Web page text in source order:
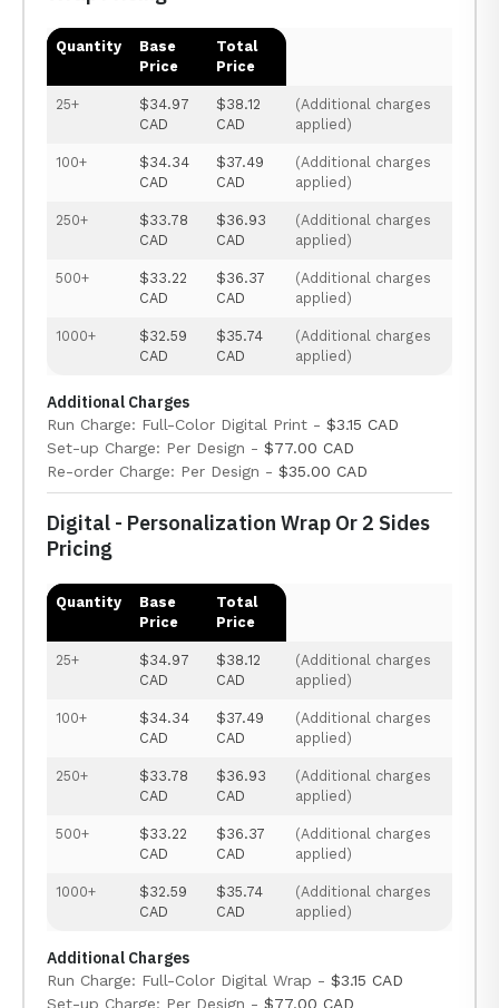
Quantity
Base
Price
Total
Price
25+
$34.97
CAD
$38.12
CAD
(Additional charges
applied)
100+
$34.34
CAD
$37.49
CAD
(Additional charges
applied)
250+
$33.78
CAD
$36.93
CAD
(Additional charges
applied)
500+
$33.22
CAD
$36.37
CAD
(Additional charges
applied)
1000+
$32.59
CAD
$35.74
CAD
(Additional charges
applied)
Additional Charges
Run Charge: Full-Color Digital Print - $3.15 CAD
Set-up Charge: Per Design - $77.00 CAD
Re-order Charge: Per Design - $35.00 CAD
Digital - Personalization Wrap Or 2 Sides
Pricing
Quantity
Base
Price
Total
Price
25+
$34.97
CAD
$38.12
CAD
(Additional charges
applied)
100+
$34.34
CAD
$37.49
CAD
(Additional charges
applied)
250+
$33.78
CAD
$36.93
CAD
(Additional charges
applied)
500+
$33.22
CAD
$36.37
CAD
(Additional charges
applied)
1000+
$32.59
CAD
$35.74
CAD
(Additional charges
applied)
Additional Charges
Run Charge: Full-Color Digital Wrap - $3.15 CAD
Set-up Charge: Per Design - $77.00 CAD